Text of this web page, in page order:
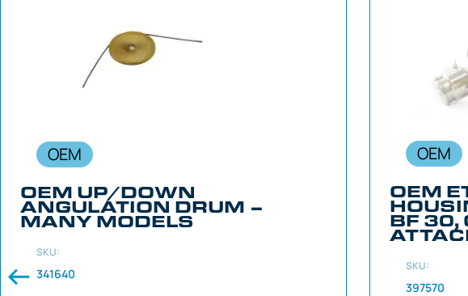
OEM
OEM UP/DOWN
ANGULATION DRUM –
MANY MODELS
SKU:
341640
OEM
OEM
BF 30,
SKU:
397570